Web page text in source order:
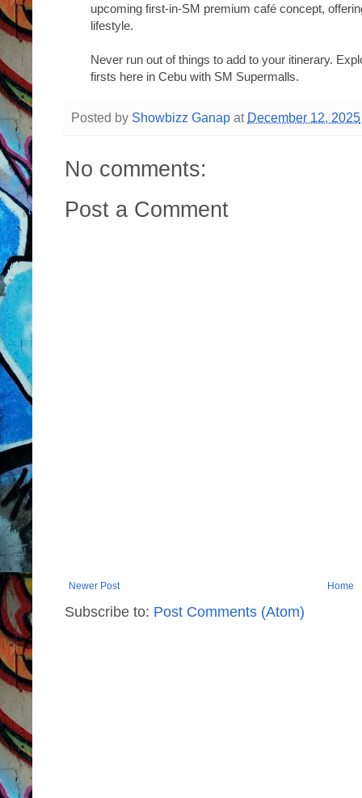
upcoming first-in-SM premium café concept,
lifestyle.
Never run out of things to add to your itinerary.
firsts here in Cebu with SM Supermalls.
Posted by Showbizz Ganap at December 12, 2025
No comments:
Post a Comment
Newer Post Home
Subscribe to: Post Comments (Atom)